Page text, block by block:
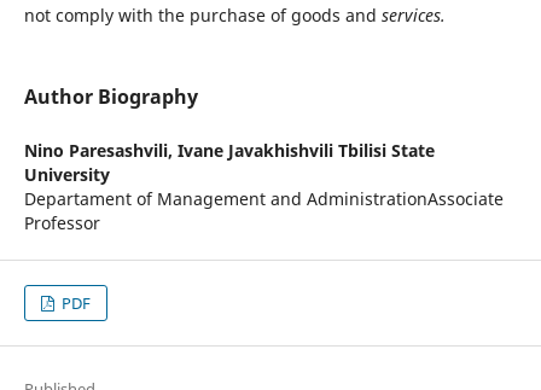
not comply with the purchase of goods and services.
Author Biography
Nino Paresashvili, Ivane Javakhishvili Tbilisi State
University
Departament of Management and AdministrationAssociate
Professor
PDF